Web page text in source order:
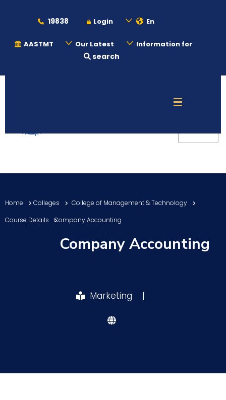
19838 Login En
AASTMT Our Latest Information for
search
Admission
Academics
Students
Research
Home Colleges
College of Management & Technology
Course Details
Company Accounting
Company Accounting
Marketing |